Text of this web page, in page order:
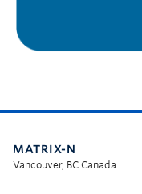
MATRIX-N
Vancouver, BC Canada